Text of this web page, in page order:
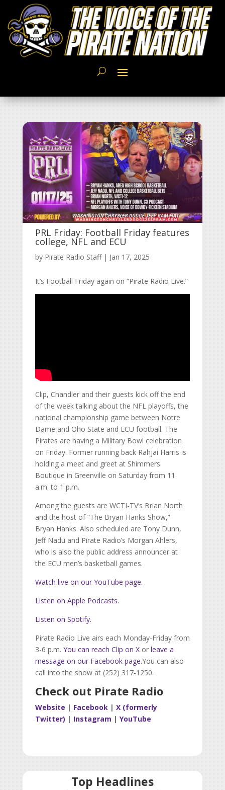
PRL Friday: Football Friday features
college, NFL and ECU
by Pirate Radio Staff| Jan 17, 2025
It’s Football Friday again on “Pirate Radio Live.”
Clip, Chandler and their guests kick off the end
of the week talking about the NFL playoffs, the
national championship game between Notre
Dame and Oho State and ECU football. The
Pirates are having a Military Bowl celebration
on Friday. Former running back Rahjai Harris is
holding a meet and greet at Shimmers
Boutique in Greenville on Saturday from 11
a.m. to 1 p.m.
Among the guests are WCTI-TV’s Brian North
and the host of “The Bryan Hanks Show,”
Bryan Hanks. Also scheduled are Tony Dunn,
Jeff Nadu and Pirate Radio’s Morgan Ahlers,
who is also the public address announcer at
the ECU men’s basketball games.
Watch live on our YouTube page.
Listen on Apple Podcasts.
Listen on Spotify.
Pirate Radio Live airs each Monday-Friday from
3-6 p.m. You can reach Clip on Xorleave a
message on our Facebook page.You can also
call into the show at (252) 317-1250.
Check out Pirate Radio
Website | Facebook| X (formerly
Twitter) | Instagram | YouTube
Top Headlines